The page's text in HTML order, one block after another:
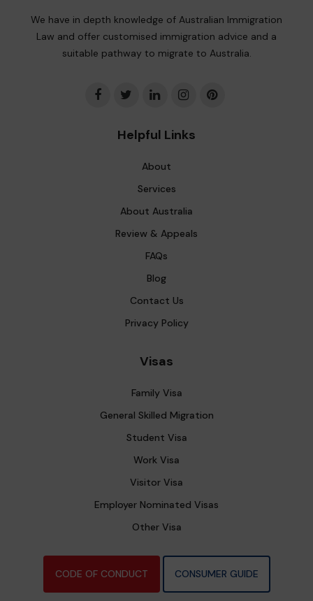
We have in depth knowledge of Australian Immigration
Law and offer customised immigration advice and a
suitable pathway to migrate to Australia.
Helpful Links
About
Services
About Australia
Review & Appeals
FAQs
Blog
Contact Us
Privacy Policy
Visas
Family Visa
General Skilled Migration
Student Visa
Work Visa
Visitor Visa
Employer Nominated Visas
Other Visa
CODE OF CONDUCT CONSUMER GUIDE